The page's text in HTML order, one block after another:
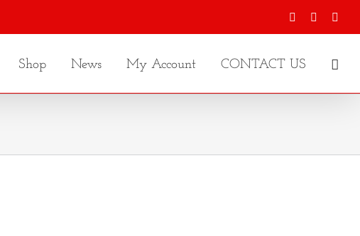
Facebook
Shop News My Account CONTACT US